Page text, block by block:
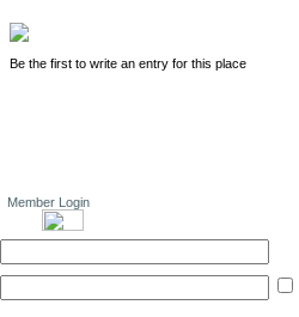
Be the first to write an entry for this place
Member Login